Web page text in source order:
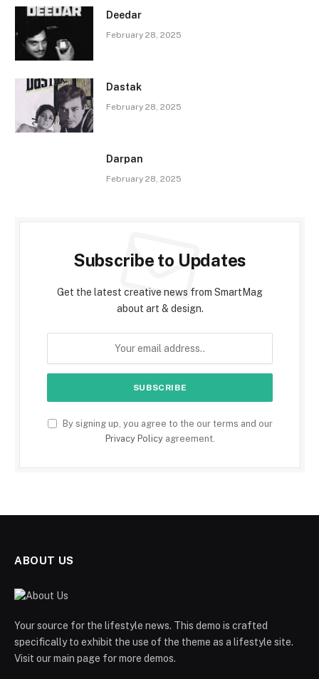
Deedar
February 28, 2025
Dastak
February 28, 2025
Darpan
February 28, 2025
Subscribe to Updates
Get the latest creative news from SmartMag
about art & design.
By signing up, you agree to the our terms and our
Privacy Policyagreement.
ABOUT US
Your source for the lifestyle news. This demo is crafted
specifically to exhibit the use of the theme as a lifestyle site.
Visit our main page for more demos.